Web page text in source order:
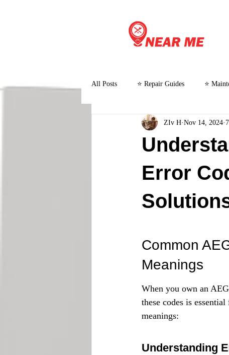
All Posts ⭐ Repair Guides ⭐
⭐ Customer Stories and Case Studies
Error
ZIv H Nov 14, 2024
Common
Meanings
When you own an
these codes is
meanings:
Understanding